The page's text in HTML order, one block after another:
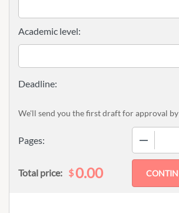
Pages:
Academic level:
We'll send you the first draft for approval by
Total price: $0.00